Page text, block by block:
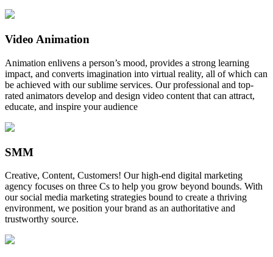
Video Animation
Animation enlivens a person’s mood, provides a strong learning
impact, and converts imagination into virtual reality, all of which can
be achieved with our sublime services. Our professional and top-
rated animators develop and design video content that can attract,
educate, and inspire your audience
SMM
Creative, Content, Customers! Our high-end digital marketing
agency focuses on three Cs to help you grow beyond bounds. With
our social media marketing strategies bound to create a thriving
environment, we position your brand as an authoritative and
trustworthy source.